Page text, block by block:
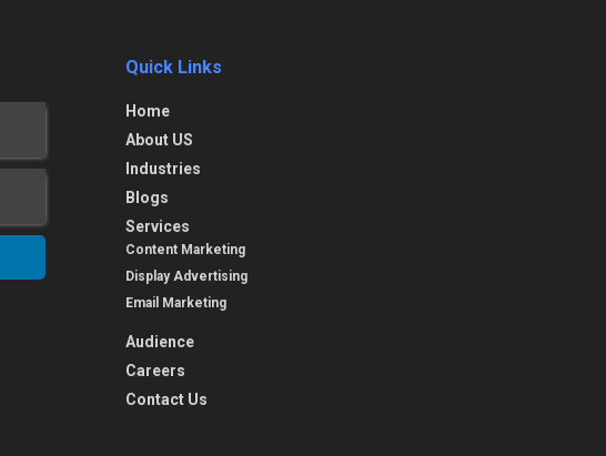
Quick Links
Home
About US
Industries
Blogs
Services
Content Marketing
Display Advertising
Email Marketing
Audience
Careers
Contact Us